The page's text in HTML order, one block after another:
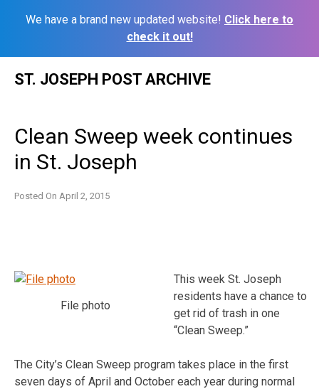
We have a brand new updated website! Click here to
check it out!
ST. JOSEPH POST ARCHIVE
Clean Sweep week continues
in St. Joseph
Posted On April 2, 2015
File photo
This week St. Joseph
residents have a chance to
get rid of trash in one
“Clean Sweep.”
The City’s Clean Sweep program takes place in the first
seven days of April and October each year during normal